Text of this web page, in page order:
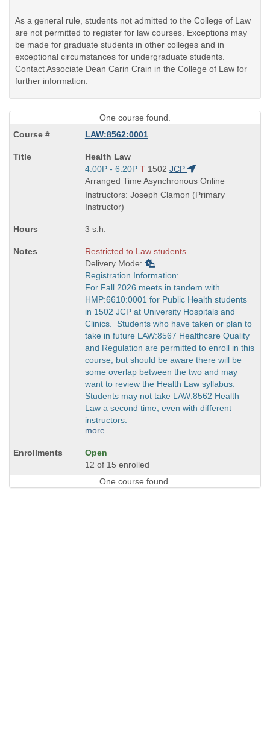
As a general rule, students not admitted to the College of Law
are not permitted to register for law courses. Exceptions may
be made for graduate students in other colleges and in
exceptional circumstances for undergraduate students.
Contact Associate Dean Carin Crain in the College of Law for
further information.
One course found.
LAW:8562:0001
Course
Title
is
Health Law
Start
and
end
times:
4:00P - 6:20P T 1502 JCP
Arranged Time Asynchronous Online
Instructors: Joseph Clamon (Primary
Instructor)
3 s.h.
Restricted to Law students.
Delivery Mode:
Registration Information:
For Fall 2026 meets in tandem with
HMP:6610:0001 for Public Health students
in 1502 JCP at University Hospitals and
Clinics. Students who have taken or plan to
take in future LAW:8567 Healthcare Quality
and Regulation are permitted to enroll in this
course, but should be aware there will be
some overlap between the two and may
want to review the Health Law syllabus.
Students may not take LAW:8562 Health
Law a second time, even with different
instructors.
more
Open
12 of 15 enrolled
One course found.